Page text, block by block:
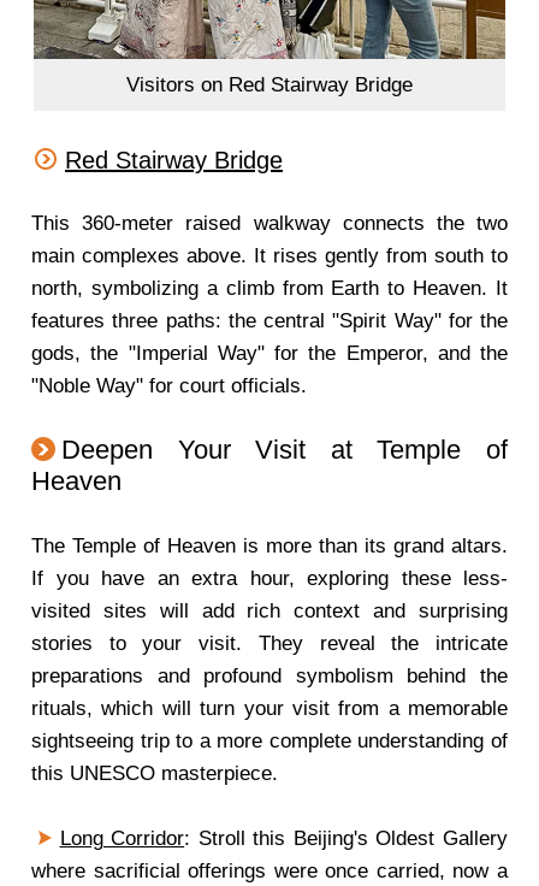
Visitors on Red Stairway Bridge
Red Stairway Bridge
This 360-meter raised walkway connects the two
main complexes above. It rises gently from south to
north, symbolizing a climb from Earth to Heaven. It
features three paths: the central "Spirit Way" for the
gods, the "Imperial Way" for the Emperor, and the
"Noble Way" for court officials.
Deepen Your Visit at Temple of
Heaven
The Temple of Heaven is more than its grand altars.
If you have an extra hour, exploring these less-
visited sites will add rich context and surprising
stories to your visit. They reveal the intricate
preparations and profound symbolism behind the
rituals, which will turn your visit from a memorable
sightseeing trip to a more complete understanding of
this UNESCO masterpiece.
Long Corridor: Stroll this Beijing's Oldest Gallery
where sacrificial offerings were once carried, now a